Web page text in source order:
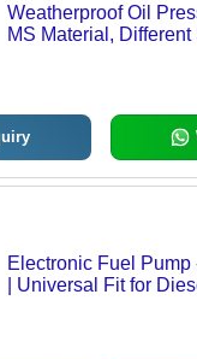
Weatherproof Oil
MS Material, Different
Electronic Fuel Pump
| Universal Fit for